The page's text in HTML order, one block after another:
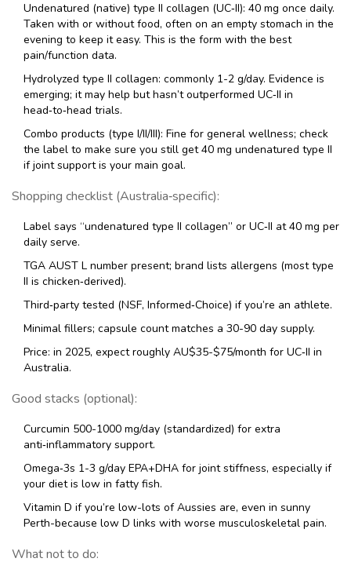
Undenatured (native) type II collagen (UC‑II): 40 mg once daily.
Taken with or without food, often on an empty stomach in the
evening to keep it easy. This is the form with the best
pain/function data.
Hydrolyzed type II collagen: commonly 1-2 g/day. Evidence is
emerging; it may help but hasn’t outperformed UC‑II in
head‑to‑head trials.
Combo products (type I/II/III): Fine for general wellness; check
the label to make sure you still get 40 mg undenatured type II
if joint support is your main goal.
Shopping checklist (Australia‑specific):
Label says “undenatured type II collagen” or UC‑II at 40 mg per
daily serve.
TGA AUST L number present; brand lists allergens (most type
II is chicken‑derived).
Third‑party tested (NSF, Informed‑Choice) if you’re an athlete.
Minimal fillers; capsule count matches a 30-90 day supply.
Price: in 2025, expect roughly AU$35-$75/month for UC‑II in
Australia.
Good stacks (optional):
Curcumin 500-1000 mg/day (standardized) for extra
anti‑inflammatory support.
Omega‑3s 1-3 g/day EPA+DHA for joint stiffness, especially if
your diet is low in fatty fish.
Vitamin D if you’re low-lots of Aussies are, even in sunny
Perth-because low D links with worse musculoskeletal pain.
What not to do: